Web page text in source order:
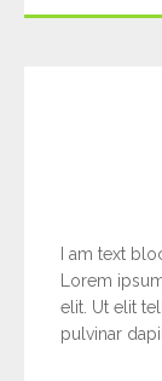
I am text
Lorem
elit. Ut elit
pulvinar